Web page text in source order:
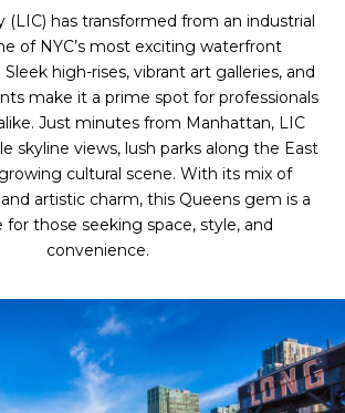
(LIC) has transformed from an industrial
of NYC’s most exciting waterfront
high-rises, vibrant art galleries, and
make it a prime spot for professionals
Just minutes from Manhattan, LIC
skyline views, lush parks along the East
cultural scene. With its mix of
artistic charm, this Queens gem is a
for those seeking space, style, and
convenience.